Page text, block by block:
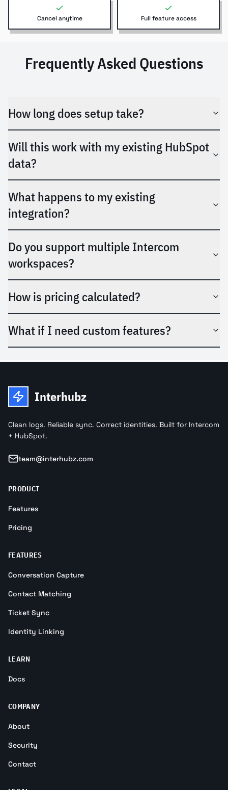
Cancel anytime Full feature access
Frequently Asked Questions
How long does setup take?
Will this work with my existing HubSpot
data?
What happens to my existing
integration?
Do you support multiple Intercom
workspaces?
How is pricing calculated?
What if I need custom features?
Interhubz
Clean logs. Reliable sync. Correct identities. Built for Intercom
+ HubSpot.
team@interhubz.com
PRODUCT
Features
Pricing
FEATURES
Conversation Capture
Contact Matching
Ticket Sync
Identity Linking
LEARN
Docs
COMPANY
About
Security
Contact